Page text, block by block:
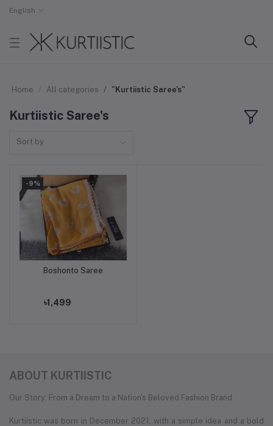
English
Home All categories "Kurtiistic Saree's"
Kurtiistic Saree's
Sort by
-9%
Add to cart
Boshonto Saree
৳1,499
ABOUT KURTIISTIC
Our Story: From a Dream to a Nation's Beloved Fashion Brand
Kurtiistic was born in December 2021, with a simple idea and a bold